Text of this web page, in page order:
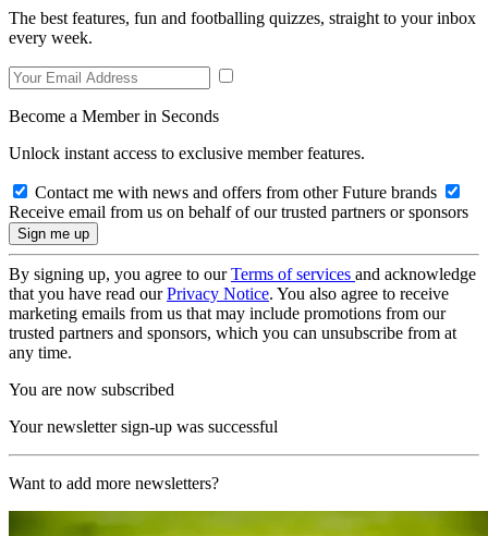
The best features, fun and footballing quizzes, straight to your inbox
every week.
Become a Member in Seconds
Unlock instant access to exclusive member features.
Contact me with news and offers from other Future brands
Receive email from us on behalf of our trusted partners or sponsors
By signing up, you agree to ourTerms of services and acknowledge
that you have read ourPrivacy Notice. You also agree to receive
marketing emails from us that may include promotions from our
trusted partners and sponsors, which you can unsubscribe from at
any time.
You are now subscribed
Your newsletter sign-up was successful
Want to add more newsletters?